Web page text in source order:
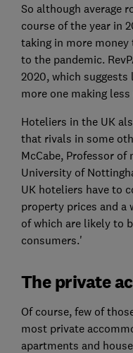
So although average
course of the year in
taking in more
to the pandemic.
2020, which
more one making less
Hoteliers in the UK
that rivals in some
McCabe, Professor
University of
UK hoteliers have to
property prices and a
of which are likely to
consumers.'
The private
Of course, few of
most private
apartments and